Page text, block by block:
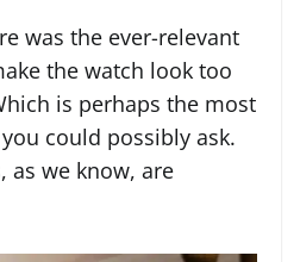
was the ever-relevant
the watch look too
is perhaps the most
could possibly ask.
as we know, are